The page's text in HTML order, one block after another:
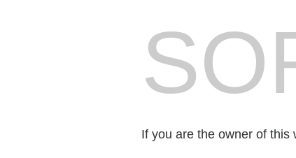
If you are the owner of this